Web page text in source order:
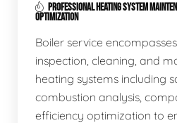
PROFESSIONAL HEATING SYSTEM
OPTIMIZATION
Boiler service
inspection, cleaning, and
heating systems including
combustion analysis,
efficiency optimization to